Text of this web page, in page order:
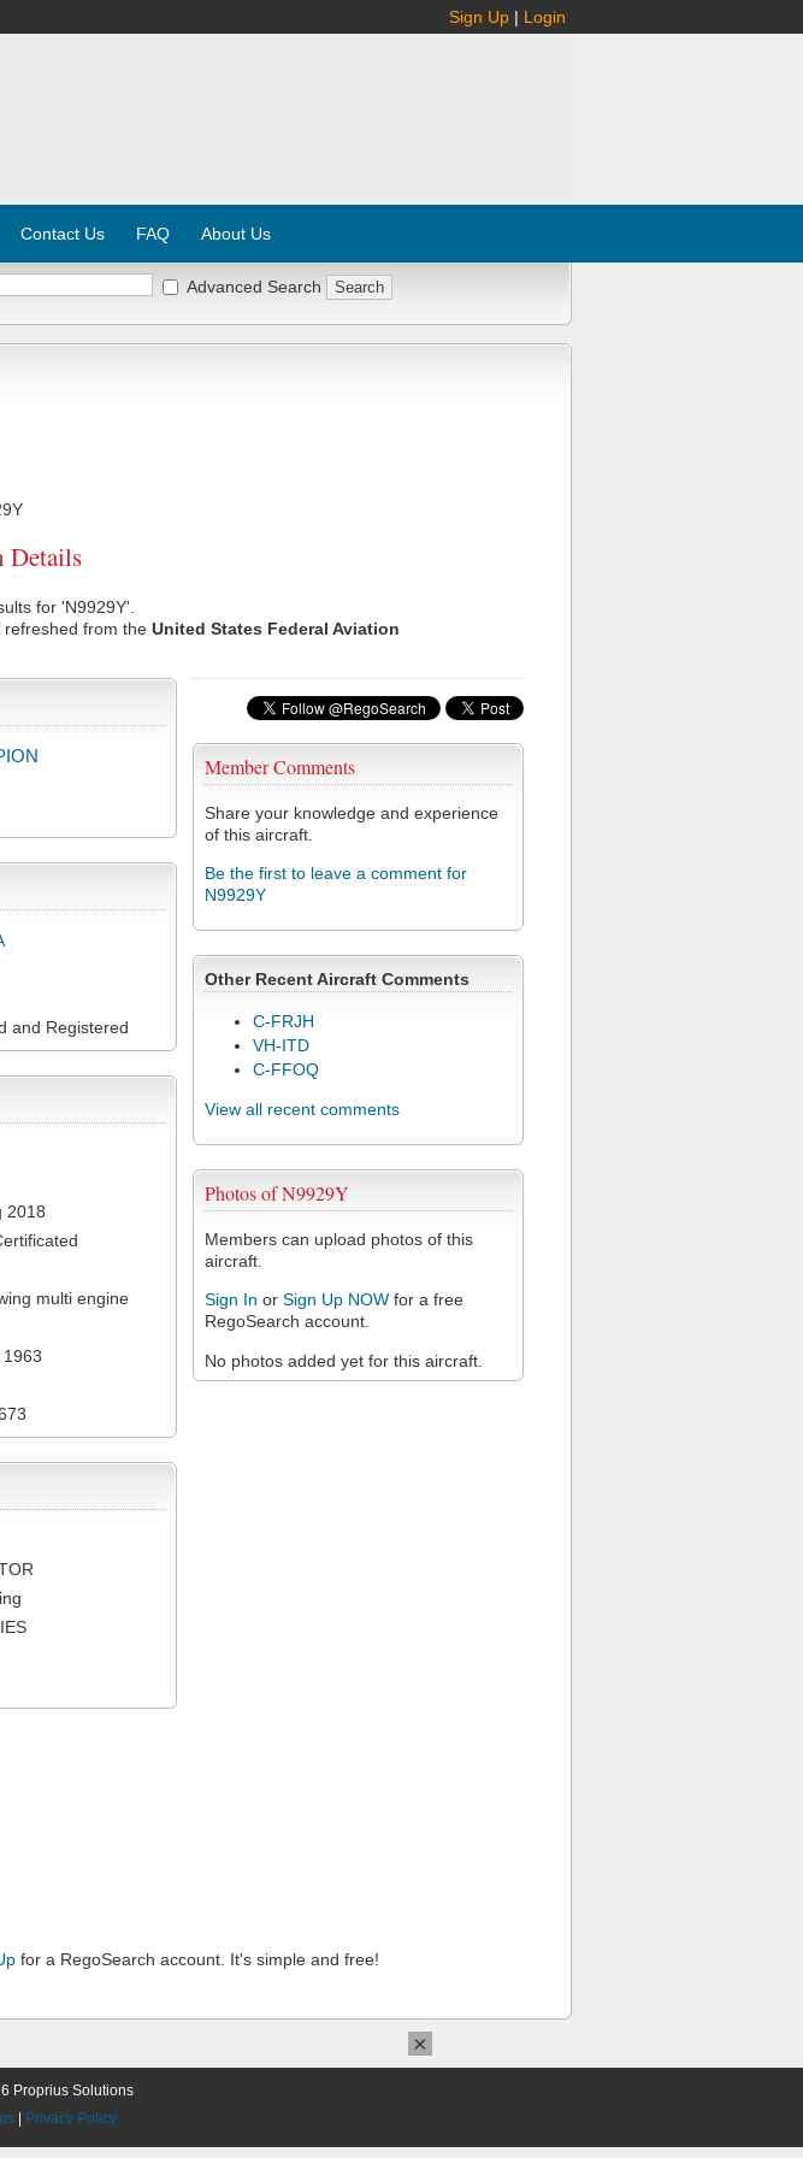
Sign Up | Login
Contact Us FAQ About Us
Advanced Search
Details
for 'N9929Y'.
refreshed from the United States Federal Aviation
Member Comments
Share your knowledge and experience
of this aircraft.
Be the first to leave a comment for
N9929Y
Other Recent Aircraft Comments
C-FRJH
VH-ITD
C-FFOQ
View all recent comments
Photos of N9929Y
Members can upload photos of this
aircraft.
Sign In or Sign Up NOW for a free
RegoSearch account.
No photos added yet for this aircraft.
and Registered
2018
multi engine
for a RegoSearch account. It's simple and free!
Proprius Solutions
Privacy Policy
×